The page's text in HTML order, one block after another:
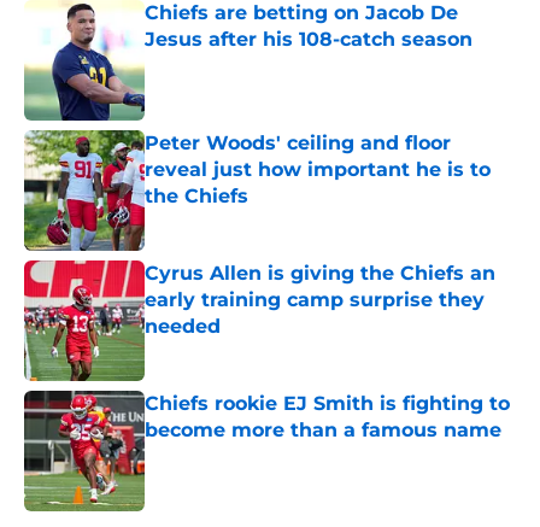
Chiefs are betting on Jacob De
Jesus after his 108-catch season
Published by on Invalid Date
Peter Woods' ceiling and floor
reveal just how important he is to
the Chiefs
Cyrus Allen is giving the Chiefs an
early training camp surprise they
needed
Published by on Invalid Date
Chiefs rookie EJ Smith is fighting to
become more than a famous name
Published by on Invalid Date